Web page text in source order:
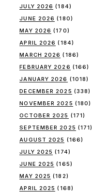
JULY 2026 (184)
JUNE 2026 (180)
MAY 2026 (170)
APRIL 2026 (184)
MARCH 2026 (186)
FEBRUARY 2026 (166)
JANUARY 2026 (1018)
DECEMBER 2025 (338)
NOVEMBER 2025 (180)
OCTOBER 2025 (171)
SEPTEMBER 2025 (171)
AUGUST 2025 (166)
JULY 2025 (174)
JUNE 2025 (165)
MAY 2025 (182)
APRIL 2025 (168)